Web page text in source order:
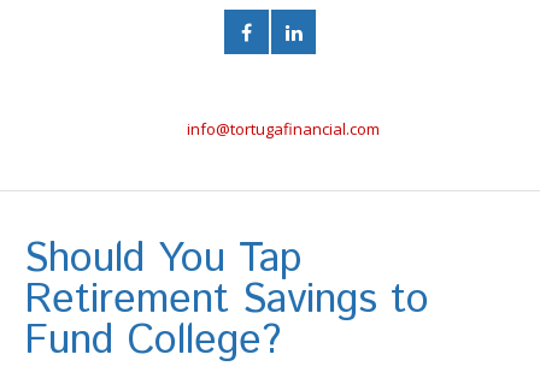
info@tortugafinancial.com
Should You Tap
Retirement Savings to
Fund College?